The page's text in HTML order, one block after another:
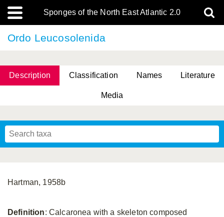
Sponges of the North East Atlantic 2.0
Ordo Leucosolenida
Description Classification Names Literature
Media
Hartman, 1958b
Definition: Calcaronea with a skeleton composed